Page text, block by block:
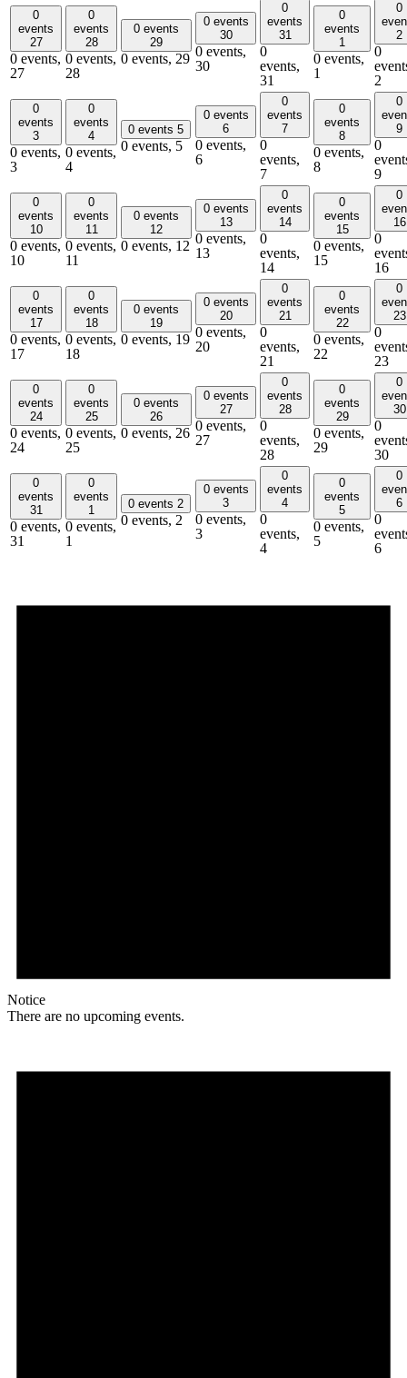
0
events
27
0 events,
27
0
events
28
0 events,
28
0 events
29
0 events, 29
0 events
30
0 events,
30
0
events
31
0
events,
31
0
events
1
0 events,
1
0
2
0
2
0
events
3
0 events,
3
0
events
4
0 events,
4
0 events 5
0 events, 5
0 events
6
0 events,
6
0
events
7
0
events,
7
0
events
8
0 events,
8
0
9
0
9
0
events
10
0 events,
10
0
events
11
0 events,
11
0 events
12
0 events, 12
0 events
13
0 events,
13
0
events
14
0
events,
14
0
events
15
0 events,
15
0
16
0
16
0
events
17
0 events,
17
0
events
18
0 events,
18
0 events
19
0 events, 19
0 events
20
0 events,
20
0
events
21
0
events,
21
0
events
22
0 events,
22
0
23
0
23
0
events
24
0 events,
24
0
events
25
0 events,
25
0 events
26
0 events, 26
0 events
27
0 events,
27
0
events
28
0
events,
28
0
events
29
0 events,
29
0
30
0
30
0
events
31
0 events,
31
0
events
1
0 events,
1
0 events 2
0 events, 2
0 events
3
0 events,
3
0
events
4
0
events,
4
0
events
5
0 events,
5
0
6
0
6
Notice
There are no upcoming events.